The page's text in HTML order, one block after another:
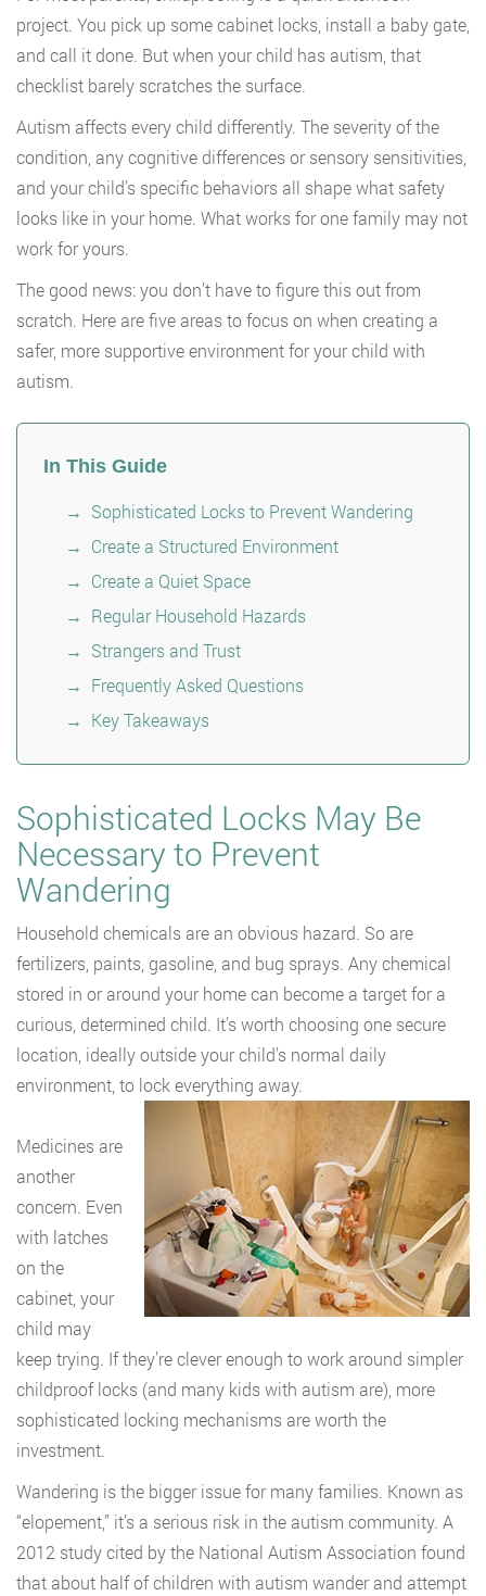
project. You pick up some cabinet locks, install a baby gate,
and call it done. But when your child has autism, that
checklist barely scratches the surface.
Autism affects every child differently. The severity of the
condition, any cognitive differences or sensory sensitivities,
and your child’s specific behaviors all shape what safety
looks like in your home. What works for one family may not
work for yours.
The good news: you don’t have to figure this out from
scratch. Here are five areas to focus on when creating a
safer, more supportive environment for your child with
autism.
In This Guide
Sophisticated Locks to Prevent Wandering
Create a Structured Environment
Create a Quiet Space
Regular Household Hazards
Strangers and Trust
Frequently Asked Questions
Key Takeaways
Sophisticated Locks May Be
Necessary to Prevent
Wandering
Household chemicals are an obvious hazard. So are
fertilizers, paints, gasoline, and bug sprays. Any chemical
stored in or around your home can become a target for a
curious, determined child. It’s worth choosing one secure
location, ideally outside your child’s normal daily
environment, to lock everything away.
Medicines are
another
concern. Even
with latches
on the
cabinet, your
child may
keep trying. If they’re clever enough to work around simpler
childproof locks (and many kids with autism are), more
sophisticated locking mechanisms are worth the
investment.
Wandering is the bigger issue for many families. Known as
“elopement,” it’s a serious risk in the autism community. A
2012 study cited by the National Autism Association found
that about half of children with autism wander and attempt